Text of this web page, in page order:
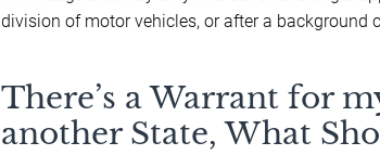
division of motor vehicles, or after a background
There’s a Warrant for
another State, What